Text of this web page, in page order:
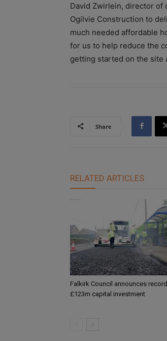
David Zwirlein, director of
Ogilvie Construction to
much needed affordable
for us to help reduce the
getting started on the site
Share
RELATED ARTICLES
Falkirk Council announces record
£123m capital investment